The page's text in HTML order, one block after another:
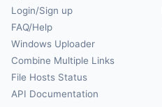
Login/Sign up
FAQ/Help
Windows Uploader
Combine Multiple Links
File Hosts Status
API Documentation